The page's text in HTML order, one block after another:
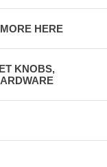
HERE
KNOBS,